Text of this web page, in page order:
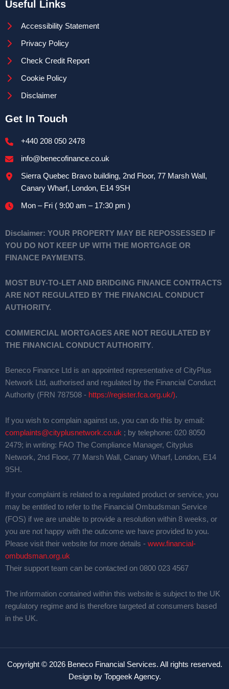
Useful Links
Accessibility Statement
Privacy Policy
Check Credit Report
Cookie Policy
Disclaimer
Get In Touch
+440 208 050 2478
info@benecofinance.co.uk
Sierra Quebec Bravo building, 2nd Floor, 77 Marsh Wall,
Canary Wharf, London, E14 9SH
Mon – Fri ( 9:00 am – 17:30 pm )
Disclaimer: YOUR PROPERTY MAY BE REPOSSESSED IF
YOU DO NOT KEEP UP WITH THE MORTGAGE OR
FINANCE PAYMENTS.
MOST BUY-TO-LET AND BRIDGING FINANCE CONTRACTS
ARE NOT REGULATED BY THE FINANCIAL CONDUCT
AUTHORITY.
COMMERCIAL MORTGAGES ARE NOT REGULATED BY
THE FINANCIAL CONDUCT AUTHORITY.
Beneco Finance Ltd is an appointed representative of CityPlus
Network Ltd, authorised and regulated by the Financial Conduct
Authority (FRN 787508 - https://register.fca.org.uk/).
If you wish to complain against us, you can do this by email:
complaints@cityplusnetwork.co.uk ; by telephone: 020 8050
2479; in writing: FAO The Compliance Manager, Cityplus
Network, 2nd Floor, 77 Marsh Wall, Canary Wharf, London, E14
9SH.
If your complaint is related to a regulated product or service, you
may be entitled to refer to the Financial Ombudsman Service
(FOS) if we are unable to provide a resolution within 8 weeks, or
you are not happy with the outcome we have provided to you.
Please visit their website for more details - www.financial-
ombudsman.org.uk
Their support team can be contacted on 0800 023 4567
The information contained within this website is subject to the UK
regulatory regime and is therefore targeted at consumers based
in the UK.
Copyright © 2026 Beneco Financial Services. All rights reserved.
Design by Topgeek Agency.